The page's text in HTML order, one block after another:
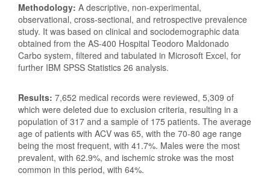
Methodology: A descriptive, non-experimental,
observational, cross-sectional, and retrospective prevalence
study. It was based on clinical and sociodemographic data
obtained from the AS-400 Hospital Teodoro Maldonado
Carbo system, filtered and tabulated in Microsoft Excel, for
further IBM SPSS Statistics 26 analysis.
Results: 7,652 medical records were reviewed, 5,309 of
which were deleted due to exclusion criteria, resulting in a
population of 317 and a sample of 175 patients. The average
age of patients with ACV was 65, with the 70-80 age range
being the most frequent, with 41.7%. Males were the most
prevalent, with 62.9%, and ischemic stroke was the most
common in this period, with 64%.